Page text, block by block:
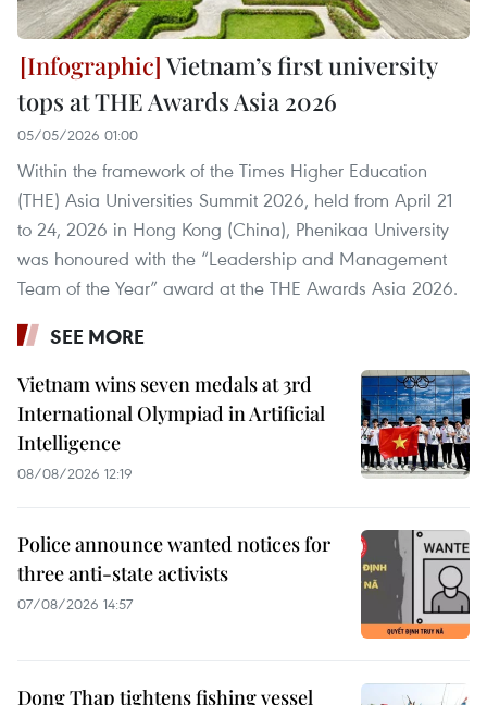
Vietnam’s first university
tops at THE Awards Asia 2026
05/05/2026 01:00
Within the framework of the Times Higher Education
(THE) Asia Universities Summit 2026, held from April 21
to 24, 2026 in Hong Kong (China), Phenikaa University
was honoured with the “Leadership and Management
Team of the Year” award at the THE Awards Asia 2026.
SEE MORE
Vietnam wins seven medals at 3rd
International Olympiad in Artificial
Intelligence
08/08/2026 12:19
Police announce wanted notices for
three anti-state activists
07/08/2026 14:57
Dong Thap tightens fishing vessel